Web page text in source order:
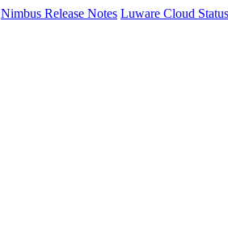
Nimbus Release Notes Luware Cloud Status